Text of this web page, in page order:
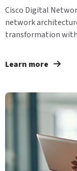
Cisco Digital
network
transformation
Learn more